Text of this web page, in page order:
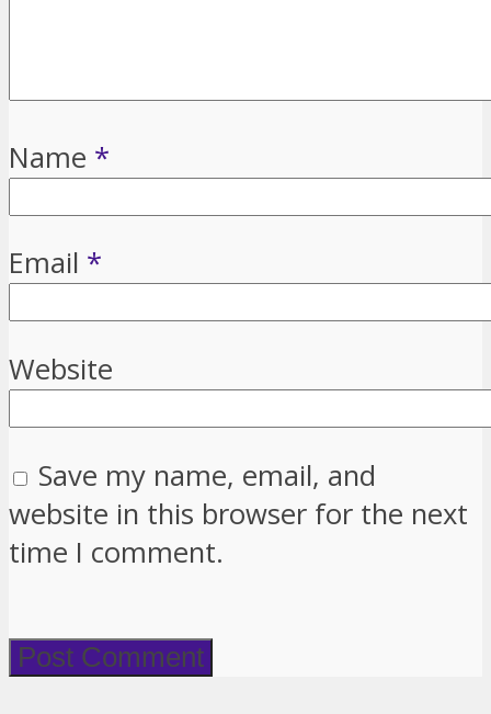
Name *
Email *
Website
Save my name, email, and
website in this browser for the next
time I comment.